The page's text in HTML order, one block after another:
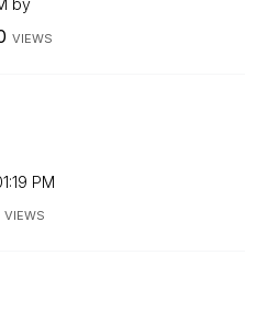
by
VIEWS
PM
VIEWS